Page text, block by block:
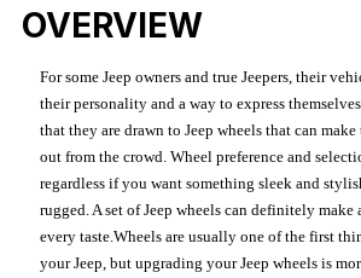
OVERVIEW
For some Jeep owners and true Jeepers, their
their personality and a way to express
that they are drawn to Jeep wheels that can
out from the crowd. Wheel preference and
regardless if you want something sleek and
rugged. A set of Jeep wheels can definitely make
every taste.Wheels are usually one of the first
your Jeep, but upgrading your Jeep wheels is